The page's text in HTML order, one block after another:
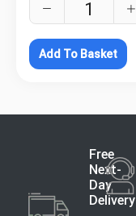
Add To Basket
Free
Next-
Day
Delivery